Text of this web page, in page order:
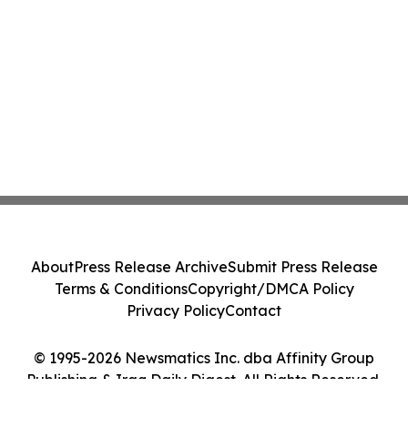
© 1995-2026 Newsmatics Inc. dba Affinity Group
Publishing & Iraq Daily Digest. All Rights Reserved.
AboutPress Release ArchiveSubmit Press Release
Terms & ConditionsCopyright/DMCA Policy
Privacy PolicyContact